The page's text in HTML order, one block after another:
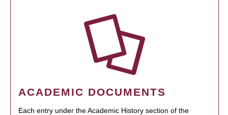
ACADEMIC DOCUMENTS
Each entry under the Academic History section of the